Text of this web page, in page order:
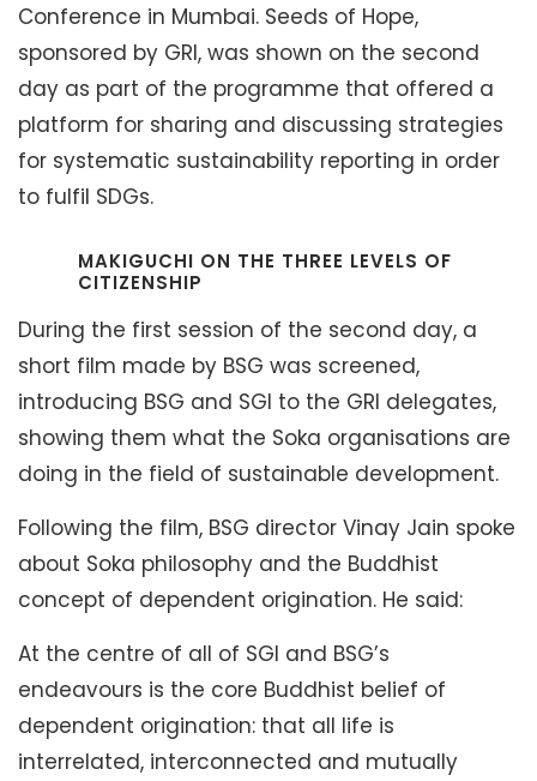
Conference in Mumbai. Seeds of Hope,
sponsored by GRI, was shown on the second
day as part of the programme that offered a
platform for sharing and discussing strategies
for systematic sustainability reporting in order
to fulfil SDGs.
MAKIGUCHI ON THE THREE LEVELS OF
CITIZENSHIP
During the first session of the second day, a
short film made by BSG was screened,
introducing BSG and SGI to the GRI delegates,
showing them what the Soka organisations are
doing in the field of sustainable development.
Following the film, BSG director Vinay Jain spoke
about Soka philosophy and the Buddhist
concept of dependent origination. He said:
At the centre of all of SGI and BSG’s
endeavours is the core Buddhist belief of
dependent origination: that all life is
interrelated, interconnected and mutually